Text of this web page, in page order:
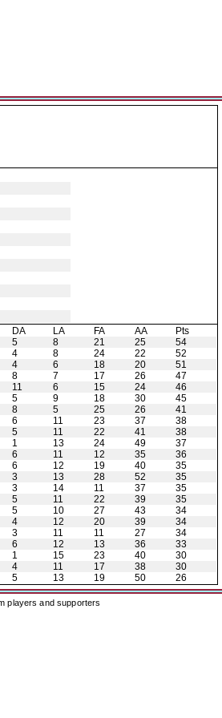
DA LA FA AA
Pts
5 8 21 25
54
4 8 24 22
52
4 6 18 20
51
8 7 17 26
47
11 6 15 24
46
5 9 18 30
45
8 5 25 26
41
6 11 23 37
38
5 11 22 41
38
1 13 24 49
37
6 11 12 35
36
6 12 19 40
35
3 13 28 52
35
3 14 11 37
35
5 11 22 39
35
5 10 27 43
34
4 12 20 39
34
3 11 11 27
34
6 12 13 36
33
1 15 23 40
30
4 11 17 38
30
5 13 19 50 26
players and supporters